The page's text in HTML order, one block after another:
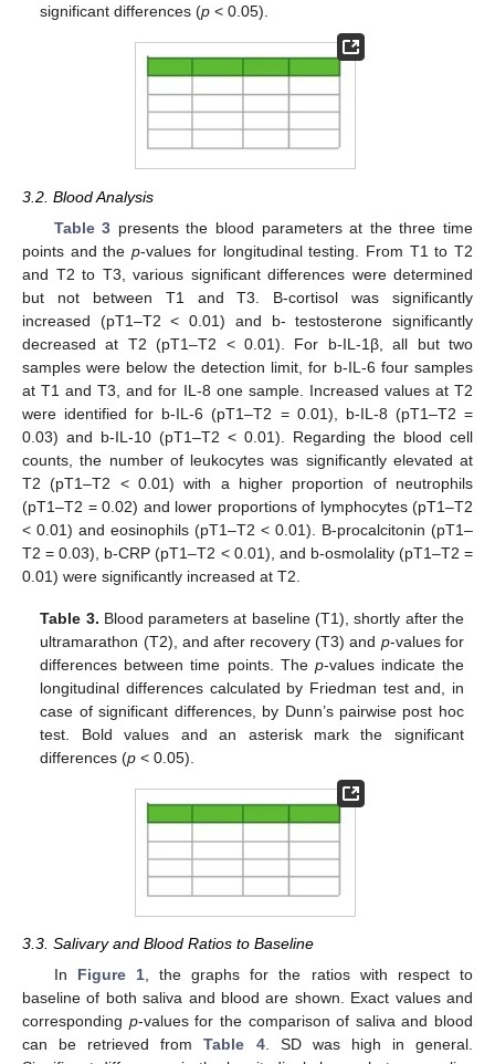
significant differences (p < 0.05).
3.2. Blood Analysis
Table 3 presents the blood parameters at the three time
points and thep-values for longitudinal testing. From T1 to T2
and T2 to T3, various significant differences were determined
but not between T1 and T3. B-cortisol was significantly
increased (pT1–T2 < 0.01) and b- testosterone significantly
decreased at T2 (pT1–T2 < 0.01). For b-IL-1β, all but two
samples were below the detection limit, for b-IL-6 four samples
at T1 and T3, and for IL-8 one sample. Increased values at T2
were identified for b-IL-6 (pT1–T2 = 0.01), b-IL-8 (pT1–T2 =
0.03) and b-IL-10 (pT1–T2 < 0.01). Regarding the blood cell
counts, the number of leukocytes was significantly elevated at
T2 (pT1–T2 < 0.01) with a higher proportion of neutrophils
(pT1–T2 = 0.02) and lower proportions of lymphocytes (pT1–T2
< 0.01) and eosinophils (pT1–T2 < 0.01). B-procalcitonin (pT1–
T2 = 0.03), b-CRP (pT1–T2 < 0.01), and b-osmolality (pT1–T2 =
0.01) were significantly increased at T2.
Table 3. Blood parameters at baseline (T1), shortly after the
ultramarathon (T2), and after recovery (T3) and p-values for
differences between time points. The p-values indicate the
longitudinal differences calculated by Friedman test and, in
case of significant differences, by Dunn’s pairwise post hoc
test. Bold values and an asterisk mark the significant
differences (p < 0.05).
3.3. Salivary and Blood Ratios to Baseline
In Figure 1, the graphs for the ratios with respect to
baseline of both saliva and blood are shown. Exact values and
corresponding p-values for the comparison of saliva and blood
can be retrieved fromTable 4. SD was high in general.